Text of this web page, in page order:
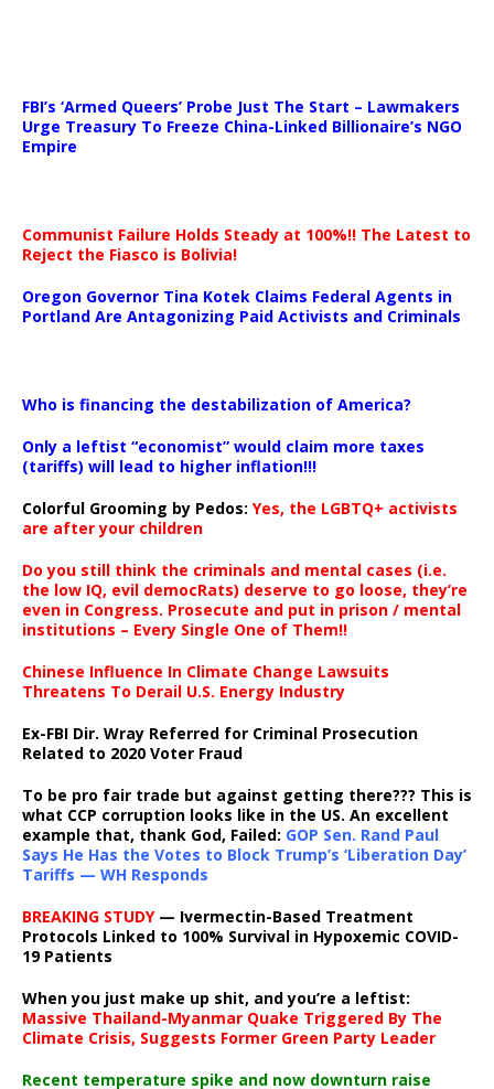
FBI’s ‘Armed Queers’ Probe Just The Start – Lawmakers
Urge Treasury To Freeze China-Linked Billionaire’s NGO
Empire
Communist Failure Holds Steady at 100%!! The Latest to
Reject the Fiasco is Bolivia!
Oregon Governor Tina Kotek Claims Federal Agents in
Portland Are Antagonizing Paid Activists and Criminals
Who is financing the destabilization of America?
Only a leftist “economist” would claim more taxes
(tariffs) will lead to higher inflation!!!
Colorful Grooming by Pedos: Yes, the LGBTQ+ activists
are after your children
Do you still think the criminals and mental cases (i.e.
the low IQ, evil democRats) deserve to go loose, they’re
even in Congress. Prosecute and put in prison / mental
institutions – Every Single One of Them!!
Chinese Influence In Climate Change Lawsuits
Threatens To Derail U.S. Energy Industry
Ex-FBI Dir. Wray Referred for Criminal Prosecution
Related to 2020 Voter Fraud
To be pro fair trade but against getting there??? This is
what CCP corruption looks like in the US. An excellent
example that, thank God, Failed: GOP Sen. Rand Paul
Says He Has the Votes to Block Trump’s ‘Liberation Day’
Tariffs — WH Responds
BREAKING STUDY— Ivermectin-Based Treatment
Protocols Linked to 100% Survival in Hypoxemic COVID-
19 Patients
When you just make up shit, and you’re a leftist:
Massive Thailand-Myanmar Quake Triggered By The
Climate Crisis, Suggests Former Green Party Leader
Recent temperature spike and now downturn raise